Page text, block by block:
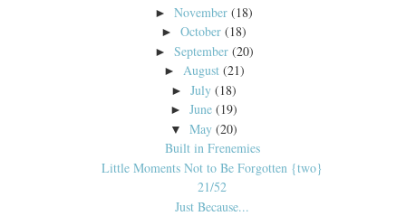
►November (18)
►October (18)
► September (20)
► August (21)
►July (18)
►June (19)
▼ May (20)
Built in Frenemies
Little Moments Not to Be Forgotten {two}
21/52
Just Because...